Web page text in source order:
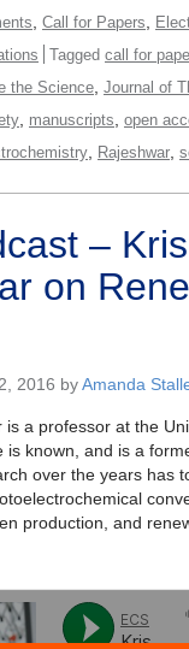
Call for Papers
Tagged call for
the Science Journal of
manuscripts open
Rajeshwar
–
on
2016 byAmanda
a professor at the
is known, and is a
over the years has
production, and